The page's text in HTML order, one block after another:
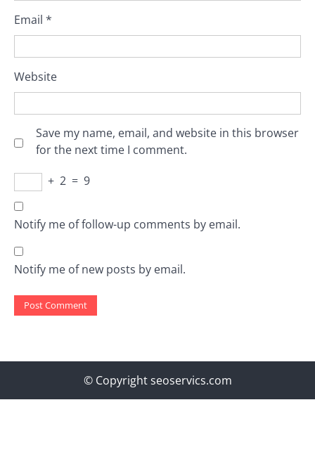
Email *
Website
Save my name, email, and website in this browser
for the next time I comment.
+ 2 = 9
Notify me of follow-up comments by email.
Notify me of new posts by email.
© Copyright seoservics.com